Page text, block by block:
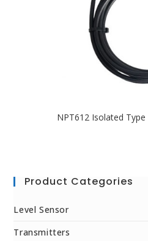
NPT612 Isolated
Product Categories
Level Sensor
Transmitters